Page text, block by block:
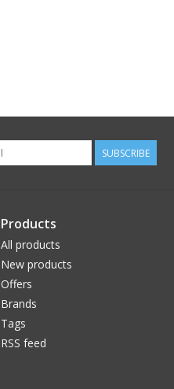
SUBSCRIBE
Products
All products
New products
Offers
Brands
Tags
RSS feed